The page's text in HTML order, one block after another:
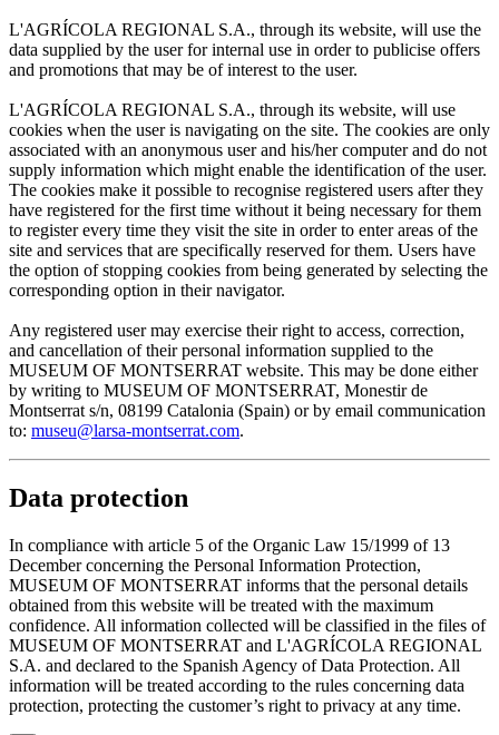
L'AGRÍCOLA REGIONAL S.A., through its website, will use the
data supplied by the user for internal use in order to publicise offers
and promotions that may be of interest to the user.
L'AGRÍCOLA REGIONAL S.A., through its website, will use
cookies when the user is navigating on the site. The cookies are only
associated with an anonymous user and his/her computer and do not
supply information which might enable the identification of the user.
The cookies make it possible to recognise registered users after they
have registered for the first time without it being necessary for them
to register every time they visit the site in order to enter areas of the
site and services that are specifically reserved for them. Users have
the option of stopping cookies from being generated by selecting the
corresponding option in their navigator.
Any registered user may exercise their right to access, correction,
and cancellation of their personal information supplied to the
MUSEUM OF MONTSERRAT website. This may be done either
by writing to MUSEUM OF MONTSERRAT, Monestir de
Montserrat s/n, 08199 Catalonia (Spain) or by email communication
to: museu@larsa-montserrat.com.
Data protection
In compliance with article 5 of the Organic Law 15/1999 of 13
December concerning the Personal Information Protection,
MUSEUM OF MONTSERRAT informs that the personal details
obtained from this website will be treated with the maximum
confidence. All information collected will be classified in the files of
MUSEUM OF MONTSERRAT and L'AGRÍCOLA REGIONAL
S.A. and declared to the Spanish Agency of Data Protection. All
information will be treated according to the rules concerning data
protection, protecting the customer’s right to privacy at any time.